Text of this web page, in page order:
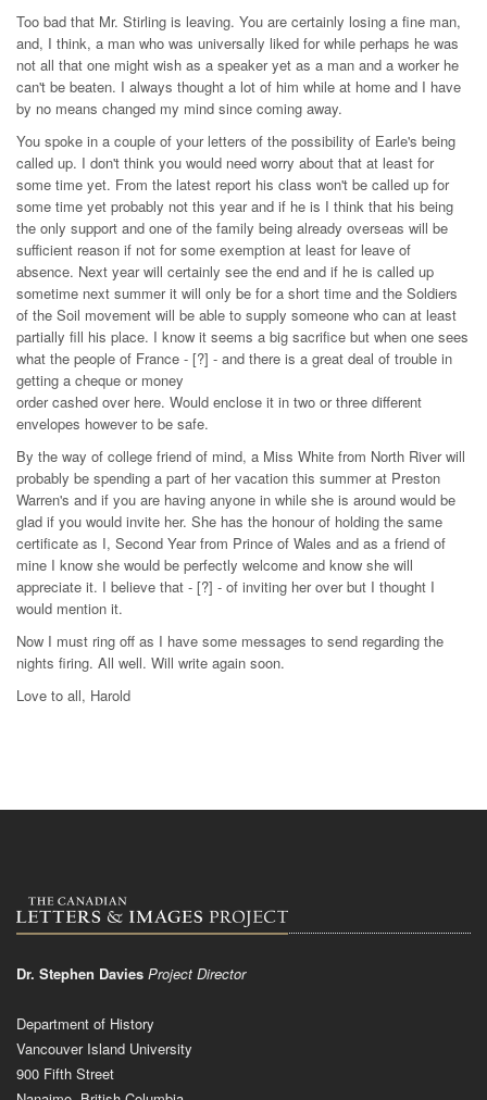
Too bad that Mr. Stirling is leaving. You are certainly losing a fine man,
and, I think, a man who was universally liked for while perhaps he was
not all that one might wish as a speaker yet as a man and a worker he
can't be beaten. I always thought a lot of him while at home and I have
by no means changed my mind since coming away.
You spoke in a couple of your letters of the possibility of Earle's being
called up. I don't think you would need worry about that at least for
some time yet. From the latest report his class won't be called up for
some time yet probably not this year and if he is I think that his being
the only support and one of the family being already overseas will be
sufficient reason if not for some exemption at least for leave of
absence. Next year will certainly see the end and if he is called up
sometime next summer it will only be for a short time and the Soldiers
of the Soil movement will be able to supply someone who can at least
partially fill his place. I know it seems a big sacrifice but when one sees
what the people of France - [?] - and there is a great deal of trouble in
getting a cheque or money
order cashed over here. Would enclose it in two or three different
envelopes however to be safe.
By the way of college friend of mind, a Miss White from North River will
probably be spending a part of her vacation this summer at Preston
Warren's and if you are having anyone in while she is around would be
glad if you would invite her. She has the honour of holding the same
certificate as I, Second Year from Prince of Wales and as a friend of
mine I know she would be perfectly welcome and know she will
appreciate it. I believe that - [?] - of inviting her over but I thought I
would mention it.
Now I must ring off as I have some messages to send regarding the
nights firing. All well. Will write again soon.
Love to all, Harold
Dr. Stephen Davies Project Director
Department of History
Vancouver Island University
900 Fifth Street